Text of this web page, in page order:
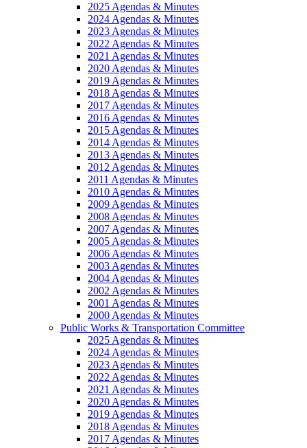
2025 Agendas & Minutes
2024 Agendas & Minutes
2023 Agendas & Minutes
2022 Agendas & Minutes
2021 Agendas & Minutes
2020 Agendas & Minutes
2019 Agendas & Minutes
2018 Agendas & Minutes
2017 Agendas & Minutes
2016 Agendas & Minutes
2015 Agendas & Minutes
2014 Agendas & Minutes
2013 Agendas & Minutes
2012 Agendas & Minutes
2011 Agendas & Minutes
2010 Agendas & Minutes
2009 Agendas & Minutes
2008 Agendas & Minutes
2007 Agendas & Minutes
2005 Agendas & Minutes
2006 Agendas & Minutes
2003 Agendas & Minutes
2004 Agendas & Minutes
2002 Agendas & Minutes
2001 Agendas & Minutes
2000 Agendas & Minutes
Public Works & Transportation Committee
2025 Agendas & Minutes
2024 Agendas & Minutes
2023 Agendas & Minutes
2022 Agendas & Minutes
2021 Agendas & Minutes
2020 Agendas & Minutes
2019 Agendas & Minutes
2018 Agendas & Minutes
2017 Agendas & Minutes